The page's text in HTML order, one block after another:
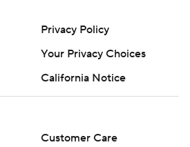
Privacy Policy
Your Privacy Choices
California Notice
Customer Care